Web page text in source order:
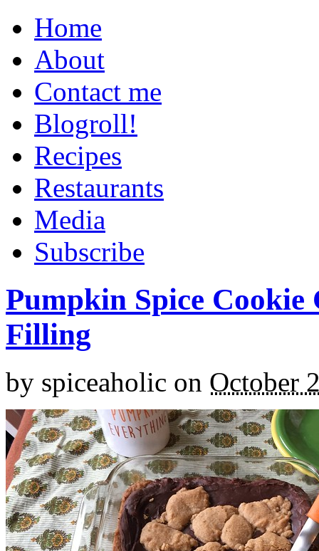
Home
About
Contact me
Blogroll!
Recipes
Restaurants
Media
Subscribe
Pumpkin Spice
Filling
by spiceaholic on October